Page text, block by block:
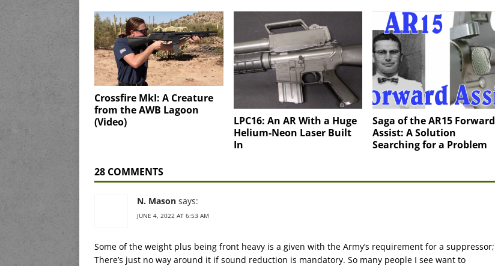
Crossfire MkI: A Creature
from the AWB Lagoon
(Video)
LPC16: An AR With a Huge
Helium-Neon Laser Built
In
Saga of the AR15 Forward
Assist: A Solution
Searching for a Problem
28 COMMENTS
N. Mason says:
JUNE 4, 2022 AT 6:53 AM
Some of the weight plus being front heavy is a given with the Army’s requirement for a suppressor;
There’s just no way around it if sound reduction is mandatory. So many people I see want to